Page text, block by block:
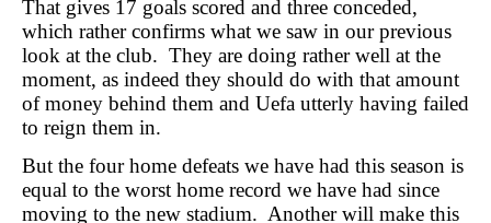
That gives 17 goals scored and three conceded,
which rather confirms what we saw in our previous
look at the club. They are doing rather well at the
moment, as indeed they should do with that amount
of money behind them and Uefa utterly having failed
to reign them in.
But the four home defeats we have had this season is
equal to the worst home record we have had since
moving to the new stadium. Another will make this